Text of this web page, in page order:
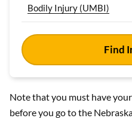
Bodily Injury (UMBI)
Find
Note that you must have
before you go to the